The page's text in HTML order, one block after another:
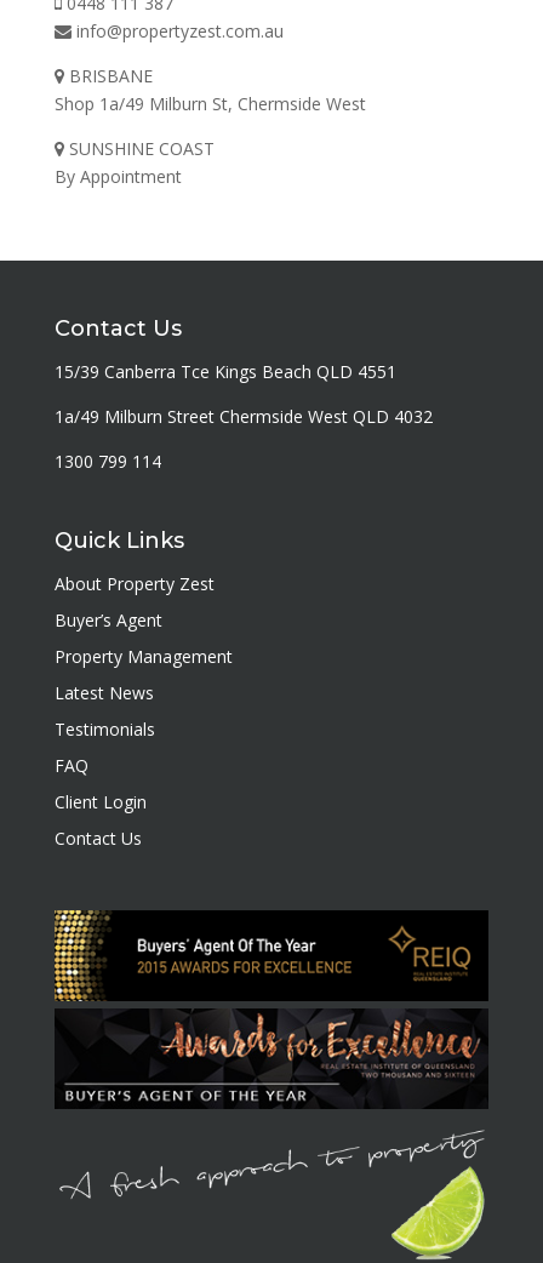
info@propertyzest.com.au
BRISBANE
Shop 1a/49 Milburn St, Chermside West
SUNSHINE COAST
By Appointment
Contact Us
15/39 Canberra Tce Kings Beach QLD 4551
1a/49 Milburn Street Chermside West QLD 4032
1300 799 114
Quick Links
About Property Zest
Buyer’s Agent
Property Management
Latest News
Testimonials
FAQ
Client Login
Contact Us